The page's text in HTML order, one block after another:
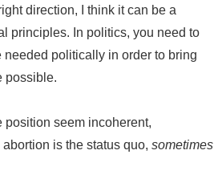
direction, I think it can be a
principles. In politics, you need to
needed politically in order to bring
possible.
seem incoherent,
is the status quo, sometimes